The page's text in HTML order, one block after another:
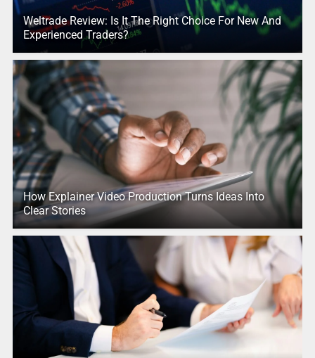
Weltrade Review: Is It The Right Choice For New And
Experienced Traders?
How Explainer Video Production Turns Ideas Into
Clear Stories